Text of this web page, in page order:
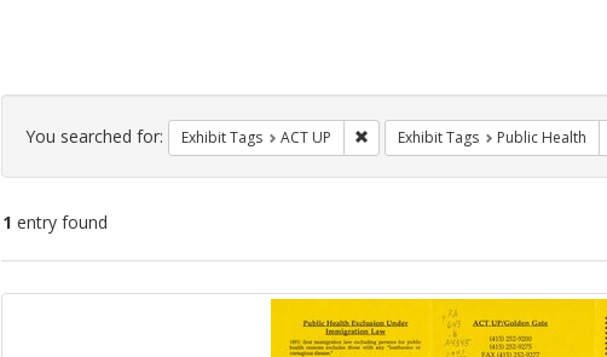
Search
Constraints
You searched for: Exhibit Tags ACT UP Remove constraint Exhibit Tags:
Exhibit Tags Public Health
1 entry found
Search